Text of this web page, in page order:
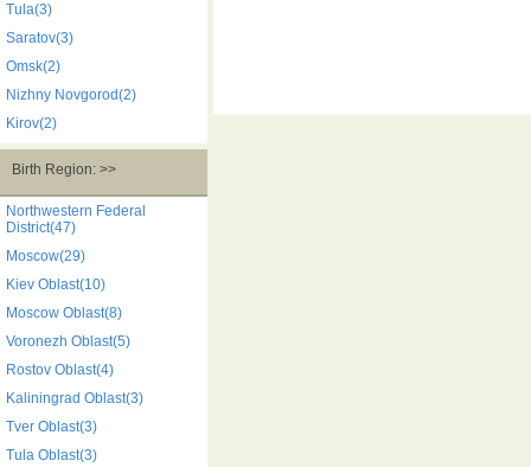
Tula(3)
Saratov(3)
Omsk(2)
Nizhny Novgorod(2)
Kirov(2)
Birth Region: >>
Northwestern Federal
District(47)
Moscow(29)
Kiev Oblast(10)
Moscow Oblast(8)
Voronezh Oblast(5)
Rostov Oblast(4)
Kaliningrad Oblast(3)
Tver Oblast(3)
Tula Oblast(3)